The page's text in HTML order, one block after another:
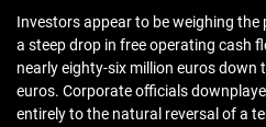
Investors appear to be weighing
a steep drop in free operating cash
nearly eighty-six million euros down
euros. Corporate officials
entirely to the natural reversal of a